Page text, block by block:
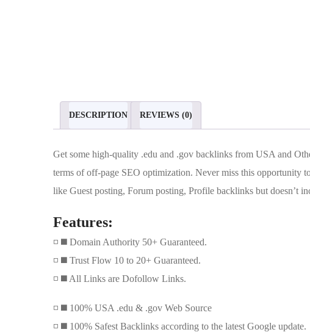
DESCRIPTION REVIEWS (0)
Get some high-quality .edu and .gov backlinks from USA and
terms of off-page SEO optimization. Never miss this
like Guest posting, Forum posting, Profile backlinks but doesn’t
Features:
◽️ ◼️ Domain Authority 50+ Guaranteed.
◽️ ◼️ Trust Flow 10 to 20+ Guaranteed.
◽️ ◼️ All Links are Dofollow Links.
◽️ ◼️ 100% USA .edu & .gov Web Source
◽️ ◼️ 100% Safest Backlinks according to the latest Google update.